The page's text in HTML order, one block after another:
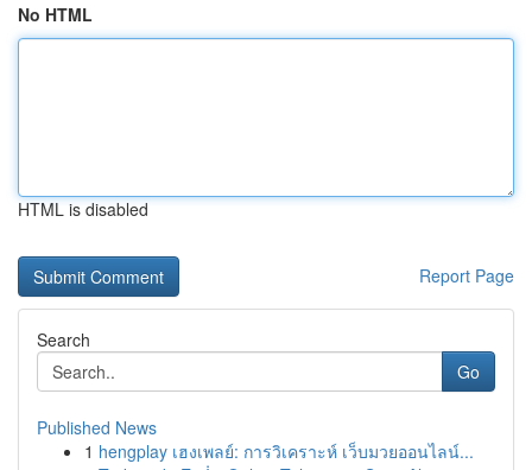
No HTML
HTML is disabled
Report Page
Search
Go
Published News
1 hengplay เฮงเพลย์: การวิเคราะห์ เว็บมวยออนไลน์...